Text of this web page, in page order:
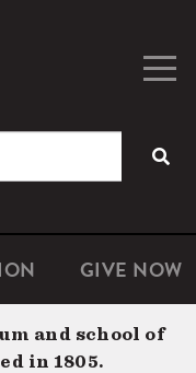
GIVE NOW
and school of
in 1805.